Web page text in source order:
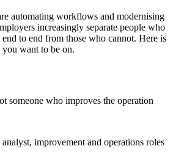
Across Functions
but ownership often stops at the team
gaps between functions.
to end
Demands
expectations require a documented process
automating workflows and modernising
increasingly separate people who
end to end from those who cannot. Here is
want to be on.
someone who improves the operation
improvement and operations roles